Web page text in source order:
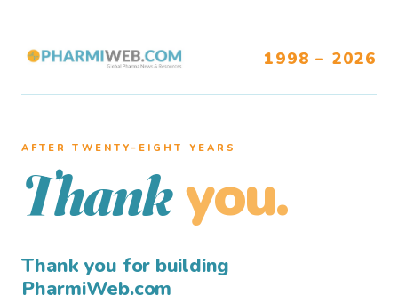
1998 – 2026
AFTER TWENTY–EIGHT YEARS
Thank you.
Thank you for building
PharmiWeb.com